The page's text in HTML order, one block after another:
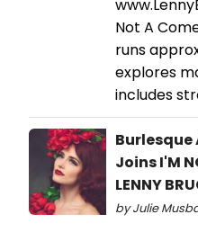
Not A
runs
explores
includes
Joins I'M
LENNY
by Julie